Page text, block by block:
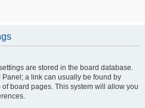
are stored in the board database.
a link can usually be found by
board pages. This system will allow you